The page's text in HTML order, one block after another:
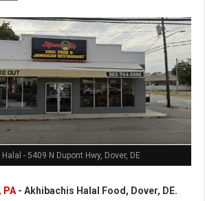
- 5409 N Dupont Hwy, Dover, DE
PA - Akhibachis Halal Food, Dover, DE.